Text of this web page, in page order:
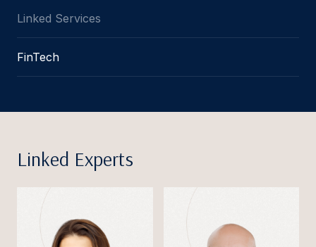
Linked Services
FinTech
Linked Experts